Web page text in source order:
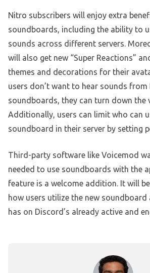
Nitro subscribers will enjoy extra
soundboards, including the ability to
sounds across different servers.
will also get new “Super Reactions”
themes and decorations for their
users don’t want to hear sounds from
soundboards, they can turn down the
Additionally, users can limit who can
soundboard in their server by setting
Third-party software like Voicemod
needed to use soundboards with the
feature is a welcome addition. It will
how users utilize the new
has on Discord’s already active and